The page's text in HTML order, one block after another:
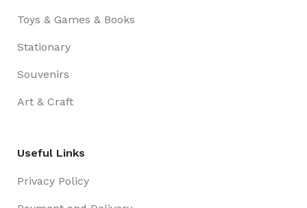
Toys & Games & Books
Stationary
Souvenirs
Art & Craft
Useful Links
Privacy Policy